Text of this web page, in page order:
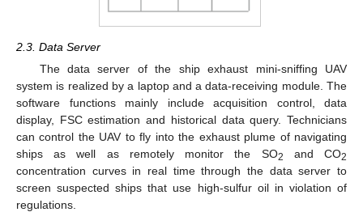
2.3. Data Server
The data server of the ship exhaust mini-sniffing UAV
system is realized by a laptop and a data-receiving module. The
software functions mainly include acquisition control, data
display, FSC estimation and historical data query. Technicians
can control the UAV to fly into the exhaust plume of navigating
ships as well as remotely monitor the SO2 and CO2
concentration curves in real time through the data server to
screen suspected ships that use high-sulfur oil in violation of
regulations.